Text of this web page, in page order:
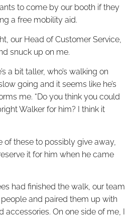
to come by our booth if they
a free mobility aid.
our Head of Customer Service,
snuck up on me.
a bit taller, who’s walking on
going and it seems like he’s
me. “Do you think you could
Walker for him? I think it
of these to possibly give away,
it for him when he came
had finished the walk, our team
and paired them up with
On one side of me, I